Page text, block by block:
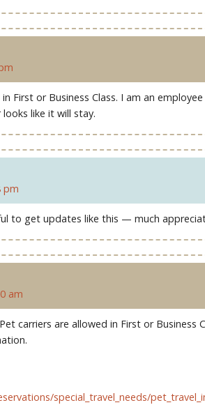
First or Business Class. I am an
like it will stay.
pm
to get updates like this — much
am
carriers are allowed in First or Business
special_travel_needs/